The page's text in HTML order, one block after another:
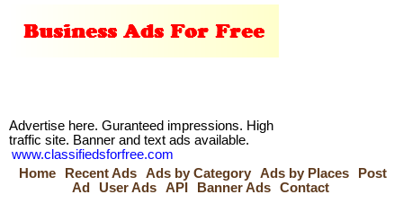
Advertise here. Guranteed impressions. High
traffic site. Banner and text ads available.
www.classifiedsforfree.com
Home
Recent Ads Ads by Category Ads by Places
Post
Ad
User Ads API Banner Ads Contact